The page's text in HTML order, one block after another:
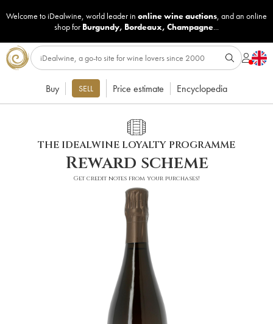
Welcome to iDealwine, world leader in online wine auctions, and an online
shop for Burgundy, Bordeaux, Champagne...
Buy SELL Price estimate Encyclopedia
THE IDEALWINE LOYALTY PROGRAMME
Reward scheme
Get credit notes from your purchases!